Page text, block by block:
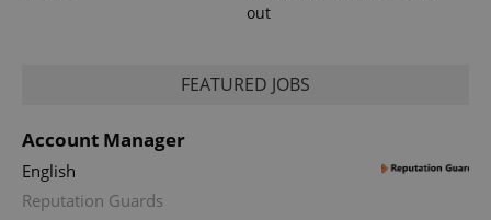
out
FEATURED JOBS
Account Manager
English
Reputation Guards